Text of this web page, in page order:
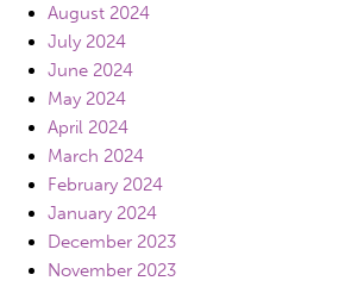
August 2024
July 2024
June 2024
May 2024
April 2024
March 2024
February 2024
January 2024
December 2023
November 2023